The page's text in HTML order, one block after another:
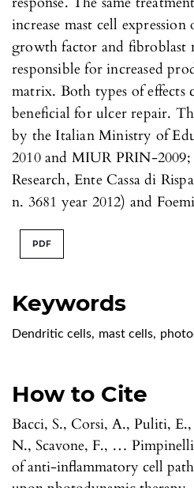
Keywords
Dendritic cells, mast cells,
How to Cite
Bacci, S., Corsi, A., Puliti,
N., Scavone, F., …
of anti-inflammatory cell
increase mast cell
growth factor and fibroblast
responsible for increased
matrix. Both types of effects
beneficial for ulcer repair.
by the Italian Ministry of
2010 and MIUR PRIN-
Research, Ente Cassa di
n. 3681 year 2012) and
PDF